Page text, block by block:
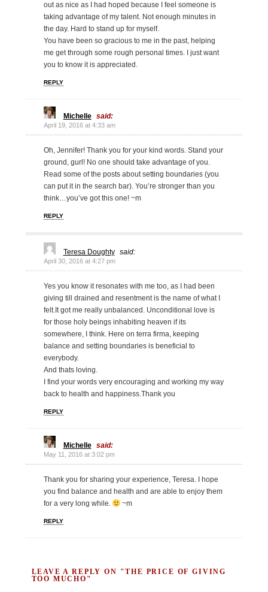
out as nice as I had hoped because I feel someone is
taking advantage of my talent. Not enough minutes in
the day. Hard to stand up for myself.
You have been so gracious to me in the past, helping
me get through some rough personal times. I just want
you to know it is appreciated.
REPLY
Michelle said:
April 19, 2016 at 4:33 am
Oh, Jennifer! Thank you for your kind words. Stand your
ground, gurl! No one should take advantage of you.
Read some of the posts about setting boundaries (you
can put it in the search bar). You’re stronger than you
think…you’ve got this one! ~m
REPLY
Teresa Doughty said:
April 30, 2016 at 4:27 pm
Yes you know it resonates with me too, as I had been
giving till drained and resentment is the name of what I
felt.It got me really unbalanced. Unconditional love is
for those holy beings inhabiting heaven if its
somewhere, I think. Here on terra firma, keeping
balance and setting boundaries is beneficial to
everybody.
And thats loving.
I find your words very encouraging and working my way
back to health and happiness.Thank you
REPLY
Michelle said:
May 11, 2016 at 3:02 pm
Thank you for sharing your experience, Teresa. I hope
you find balance and health and are able to enjoy them
for a very long while.
~m
REPLY
LEAVE A REPLY ON "THE PRICE OF GIVING
TOO MUCHO"